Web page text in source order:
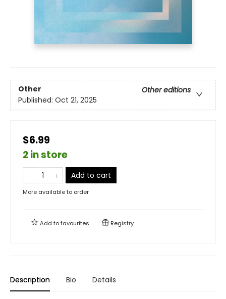
Other
Other editions
Published: Oct 21, 2025
$6.99
2 in store
Add to cart
More available to order
Add tofavourites Registry
Description Bio Details